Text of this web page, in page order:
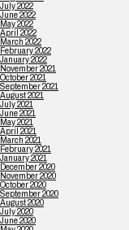
July 2022
June 2022
May 2022
April 2022
March 2022
February 2022
January 2022
November 2021
October 2021
September 2021
August 2021
July 2021
June 2021
May 2021
April 2021
March 2021
February 2021
January 2021
December 2020
November 2020
October 2020
September 2020
August 2020
July 2020
June 2020